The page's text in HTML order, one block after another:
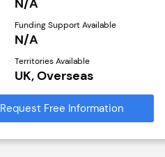
N/A
Funding Support Available
N/A
Territories Available
UK, Overseas
Request Free Information